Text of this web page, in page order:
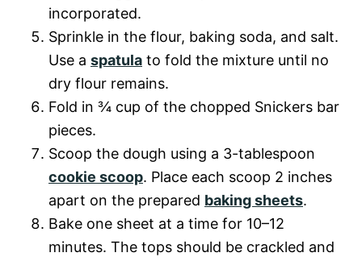
incorporated.
Sprinkle in the flour, baking soda, and salt.
Use a spatula to fold the mixture until no
dry flour remains.
Fold in ¾ cup of the chopped Snickers bar
pieces.
Scoop the dough using a 3-tablespoon
cookie scoop. Place each scoop 2 inches
apart on the prepared baking sheets.
Bake one sheet at a time for 10–12
minutes. The tops should be crackled and